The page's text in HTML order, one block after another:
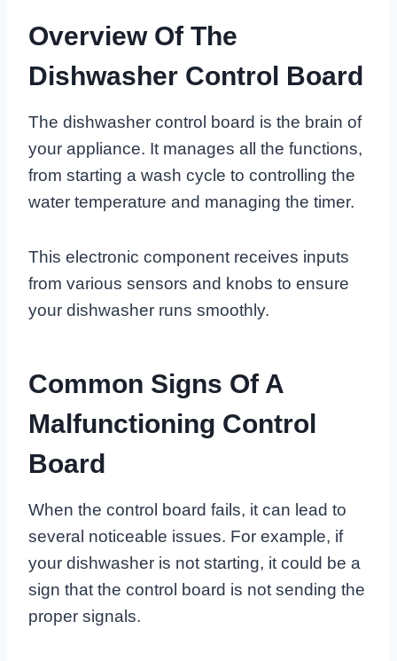
Overview Of The
Dishwasher Control Board
The dishwasher control board is the brain of
your appliance. It manages all the functions,
from starting a wash cycle to controlling the
water temperature and managing the timer.
This electronic component receives inputs
from various sensors and knobs to ensure
your dishwasher runs smoothly.
Common Signs Of A
Malfunctioning Control
Board
When the control board fails, it can lead to
several noticeable issues. For example, if
your dishwasher is not starting, it could be a
sign that the control board is not sending the
proper signals.